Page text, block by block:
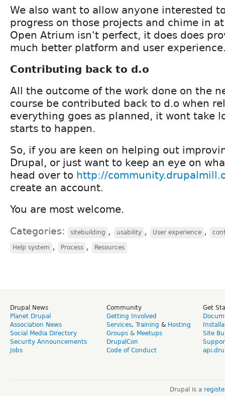
We also want to allow anyone interested
progress on those projects and chime in
Open Atrium isn't perfect, it does does
much better platform and user
Contributing back to d.o
All the outcome of the work done on the
course be contributed back to d.o when
everything goes as planned, it wont take
starts to happen.
So, if you are keen on helping out
Drupal, or just want to keep an eye on
head over to http://
create an account.
You are most welcome.
Categories: sitebuilding , usability , User experience ,
Help system , Process , Resources
Drupal News
Planet Drupal
Association News
Social Media Directory
Security Announcements
Jobs
Community
Getting Involved
Services, Training & Hosting
Groups & Meetups
DrupalCon
Code of Conduct
Get
Site
Drupal is a